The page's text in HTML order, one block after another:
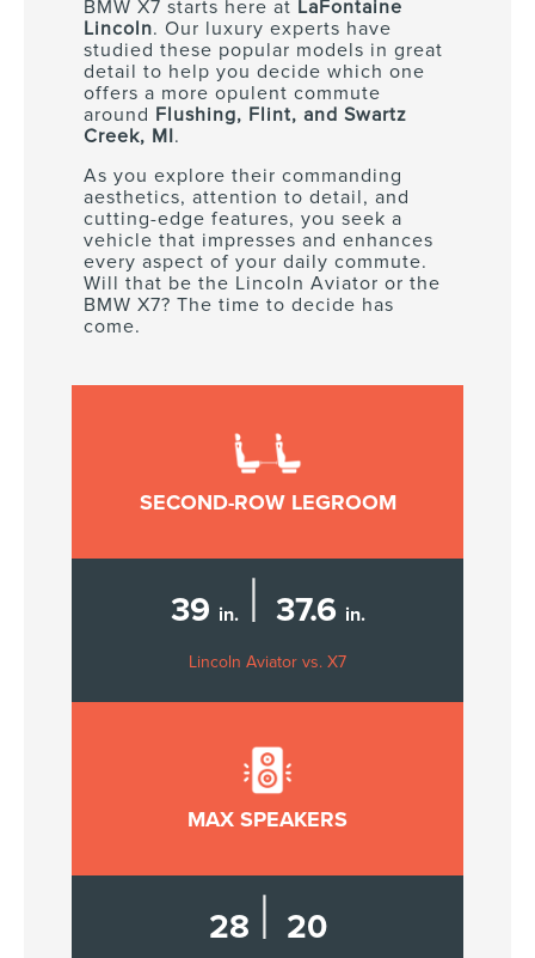
BMW X7 starts here at LaFontaine
Lincoln. Our luxury experts have
studied these popular models in great
detail to help you decide which one
offers a more opulent commute
around
Flushing, Flint, and Swartz
Creek, MI .
As you explore their commanding
aesthetics, attention to detail, and
cutting-edge features, you seek a
vehicle that impresses and enhances
every aspect of your daily commute.
Will that be the Lincoln Aviator or the
BMW X7? The time to decide has
come.
SECOND-ROW LEGROOM
39 in. 37.6 in.
Lincoln Aviator vs. X7
MAX SPEAKERS
28 20